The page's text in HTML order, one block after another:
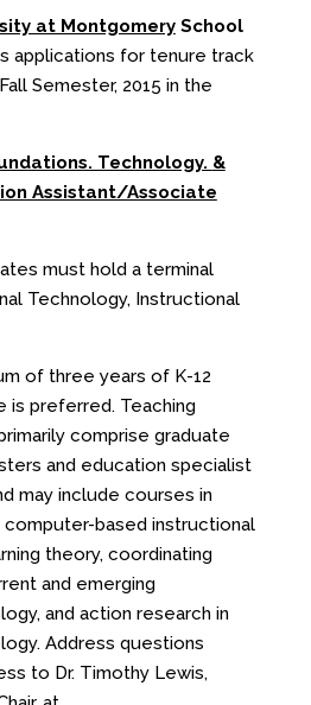
at Montgomery School
applications for tenure track
Semester, 2015 in the
Technology. &
Assistant/Associate
must hold a terminal
Technology, Instructional
of three years of K-12
is preferred. Teaching
comprise graduate
and education specialist
may include courses in
computer-based instructional
theory, coordinating
and emerging
and action research in
Address questions
to Dr. Timothy Lewis,